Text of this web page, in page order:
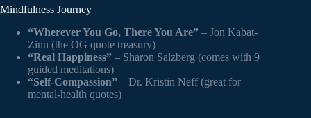
Mindfulness Journey
“Wherever You Go, There You Are” – Jon Kabat-
Zinn (the OG quote treasury)
“Real Happiness” – Sharon Salzberg (comes with 9
guided meditations)
“Self-Compassion” – Dr. Kristin Neff (great for
mental-health quotes)